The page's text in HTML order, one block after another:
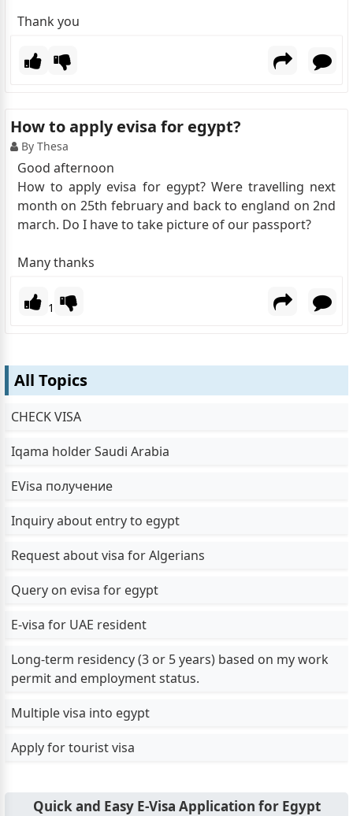
Thank you
How to apply evisa for egypt?
By Thesa
Good afternoon
How to apply evisa for egypt? Were travelling next
month on 25th february and back to england on 2nd
march. Do I have to take picture of our passport?
Many thanks
1
All Topics
CHECK VISA
Iqama holder Saudi Arabia
EVisa получение
Inquiry about entry to egypt
Request about visa for Algerians
Query on evisa for egypt
E-visa for UAE resident
Long-term residency (3 or 5 years) based on my work
permit and employment status.
Multiple visa into egypt
Apply for tourist visa
Quick and Easy E-Visa Application for Egypt